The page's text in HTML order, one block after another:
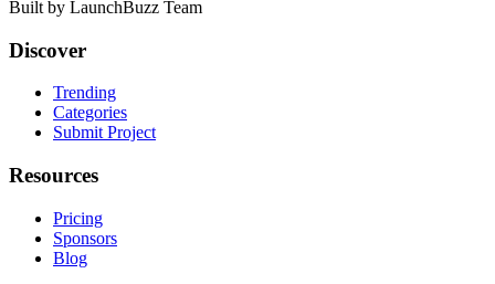
Built by LaunchBuzz Team
Discover
Trending
Categories
Submit Project
Resources
Pricing
Sponsors
Blog